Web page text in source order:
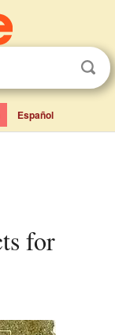
Español